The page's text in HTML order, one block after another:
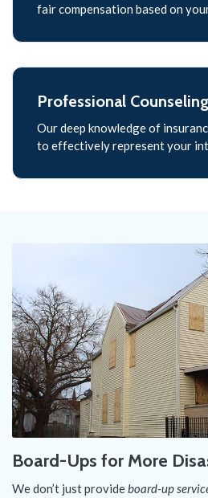
fair compensation based on
Professional Counseling
Our deep knowledge of
to effectively represent your
Board-Ups for More
We don’t just provideboard-up